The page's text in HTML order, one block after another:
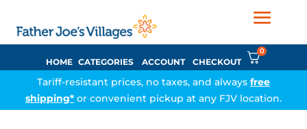
HOME CATEGORIES ACCOUNT CHECKOUT
0
Tariff-resistant prices, no taxes, and always free
shipping* or convenient pickup at any FJV location.